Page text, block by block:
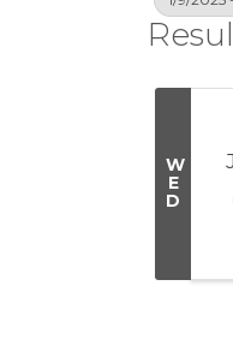
W
E
D